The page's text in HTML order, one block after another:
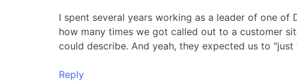
I spent several years working as a leader of one of
how many times we got called out to a customer
could describe. And yeah, they expected us to "just
Reply